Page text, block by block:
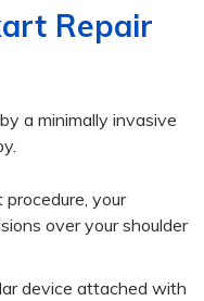
Repair
a minimally invasive
your
over your shoulder
device attached with